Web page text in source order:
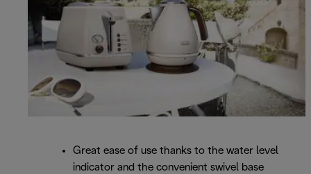
Great ease of use thanks to the water level
indicator and the convenient swivel base